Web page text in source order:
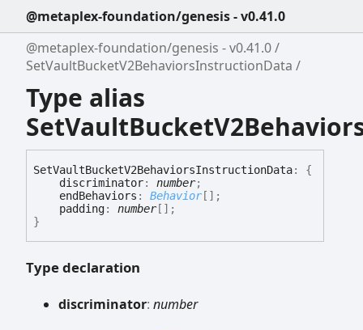
@metaplex-foundation/genesis - v0.41.0
@metaplex-foundation/genesis - v0.41.0
SetVaultBucketV2BehaviorsInstructionData
Type alias
SetVaultBucketV2BehaviorsInstructionData:
{
discriminator: number;
endBehaviors : Behavior[] ;
padding: number[] ;
}
Type declaration
discriminator: number